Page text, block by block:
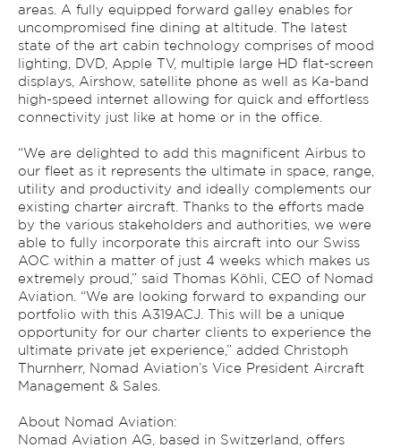
areas. A fully equipped forward galley enables for
uncompromised fine dining at altitude. The latest
state of the art cabin technology comprises of mood
lighting, DVD, Apple TV, multiple large HD flat-screen
displays, Airshow, satellite phone as well as Ka-band
high-speed internet allowing for quick and effortless
connectivity just like at home or in the office.
“We are delighted to add this magnificent Airbus to
our fleet as it represents the ultimate in space, range,
utility and productivity and ideally complements our
existing charter aircraft. Thanks to the efforts made
by the various stakeholders and authorities, we were
able to fully incorporate this aircraft into our Swiss
AOC within a matter of just 4 weeks which makes us
extremely proud,” said Thomas Köhli, CEO of Nomad
Aviation. “We are looking forward to expanding our
portfolio with this A319ACJ. This will be a unique
opportunity for our charter clients to experience the
ultimate private jet experience,” added Christoph
Thurnherr, Nomad Aviation’s Vice President Aircraft
Management & Sales.
About Nomad Aviation:
Nomad Aviation AG, based in Switzerland, offers